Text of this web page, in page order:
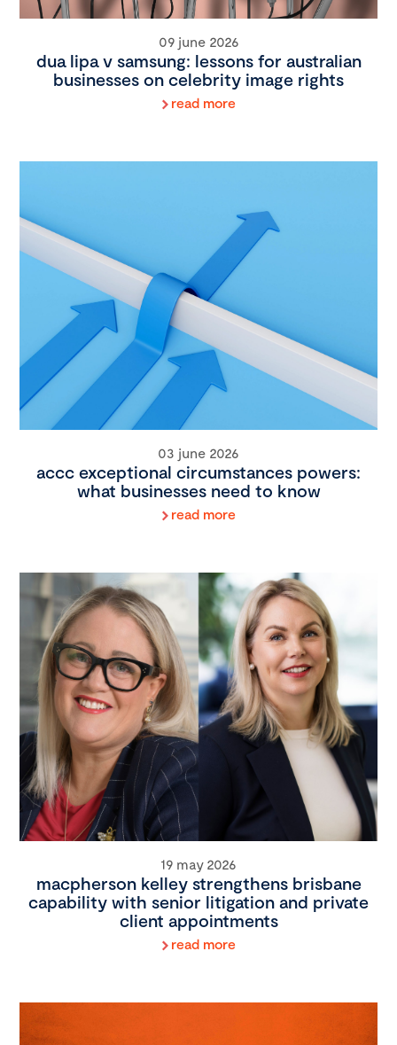
09 june 2026
dua lipa v samsung: lessons for australian
businesses on celebrity image rights
read more
03 june 2026
accc exceptional circumstances powers:
what businesses need to know
read more
19 may 2026
macpherson kelley strengthens brisbane
capability with senior litigation and private
client appointments
read more